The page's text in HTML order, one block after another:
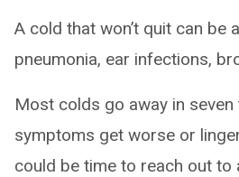
A cold that won’t quit can be
pneumonia, ear infections,
Most colds go away in
symptoms get worse or
could be time to reach out to